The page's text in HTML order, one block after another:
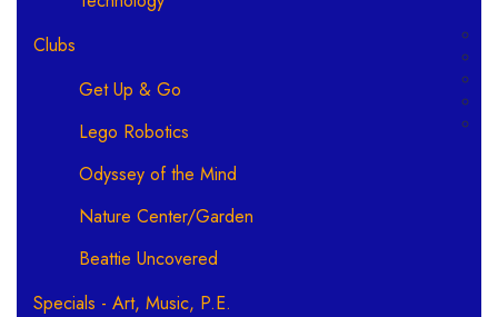
Clubs
Get Up & Go
Lego Robotics
Odyssey of the Mind
Nature Center/Garden
Beattie Uncovered
Specials - Art, Music, P.E.